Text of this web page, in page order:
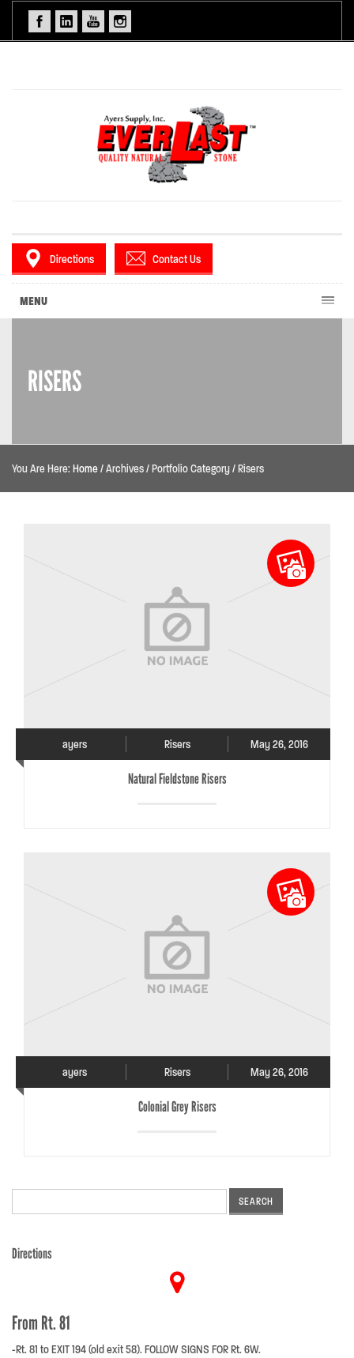
Directions Contact Us
MENU
RISERS
You Are Here: Home/Archives/Portfolio Category/Risers
ayers Risers May 26, 2016
Natural Fieldstone Risers
ayers Risers May 26, 2016
Colonial Grey Risers
for:
Directions
From Rt. 81
-Rt. 81 to EXIT 194 (old exit 58). FOLLOW SIGNS FOR Rt. 6W.